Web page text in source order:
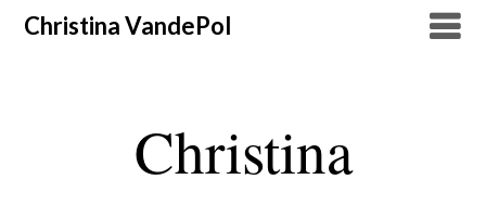
Christina VandePol
Christina